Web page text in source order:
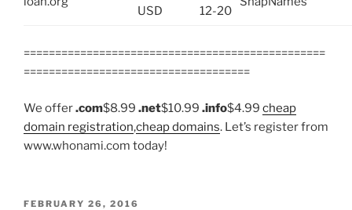
USD
12-20
================================================
====================================
We offer.com$8.99 .net$10.99 .info$4.99 cheap
domain registration,cheap domains. Let’s register from
www.whonami.com today!
POSTED
FEBRUARY 26, 2016